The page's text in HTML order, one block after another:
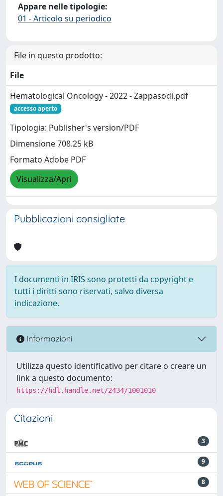
Appare nelle tipologie:
01 - Articolo su periodico
File in questo prodotto:
File
Hematological Oncology - 2022 - Zappasodi.pdf
accesso aperto
Tipologia: Publisher's version/PDF
Dimensione 708.25 kB
Formato Adobe PDF
Visualizza/Apri
Pubblicazioni consigliate
I documenti in IRIS sono protetti da copyright e
tutti i diritti sono riservati, salvo diversa
indicazione.
Informazioni
Utilizza questo identificativo per citare o creare un
link a questo documento:
https://hdl.handle.net/2434/1001010
Citazioni
3
9
8